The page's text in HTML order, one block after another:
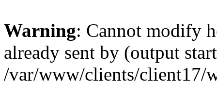
Warning: Cannot modify
already sent by (output
/var/www/clients/client17/